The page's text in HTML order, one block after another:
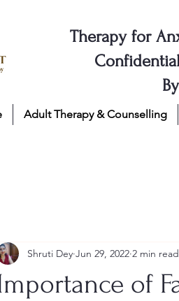
Therapy for
Adult Therapy & Counselling
of
Shruti Dey Jun 29, 2022 2 min read